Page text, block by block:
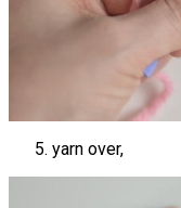
yarn over,